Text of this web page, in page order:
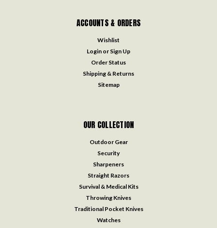
ACCOUNTS & ORDERS
Wishlist
Login or Sign Up
Order Status
Shipping & Returns
Sitemap
OUR COLLECTION
Outdoor Gear
Security
Sharpeners
Straight Razors
Survival & Medical Kits
Throwing Knives
Traditional Pocket Knives
Watches